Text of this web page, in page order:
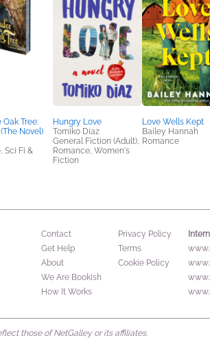
Oak Tree:
Novel)
Sci Fi &
Hungry Love
Tomiko Diaz
General Fiction (Adult),
Romance, Women's
Fiction
Love Wells Kept
Bailey Hannah
Romance
Contact
Get Help
About
We Are Bookish
How It Works
Privacy Policy
Terms
Cookie Policy
those of NetGalley or its affiliates.